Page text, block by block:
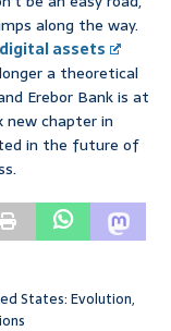
along the way.
digital assets
a theoretical
Erebor Bank is at
chapter in
in the future of
States: Evolution,